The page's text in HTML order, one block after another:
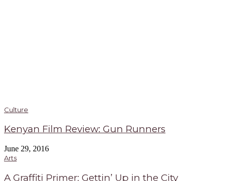
Culture
Kenyan Film Review: Gun Runners
June 29, 2016
Arts
A Graffiti Primer: Gettin’ Up in the City